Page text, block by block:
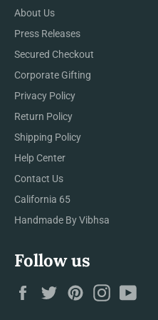
About Us
Press Releases
Secured Checkout
Corporate Gifting
Privacy Policy
Return Policy
Shipping Policy
Help Center
Contact Us
California 65
Handmade By Vibhsa
Follow us
FacebookTwitterPinterestInstagram